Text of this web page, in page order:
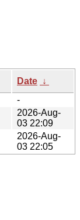
Date ↓
-
2026-Aug-
03 22:09
2026-Aug-
03 22:05